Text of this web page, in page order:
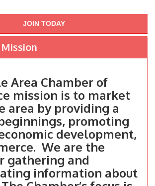
JOIN TODAY
Area Chamber of
mission is to market
area by providing a
promoting
development,
We are the
gathering and
information about